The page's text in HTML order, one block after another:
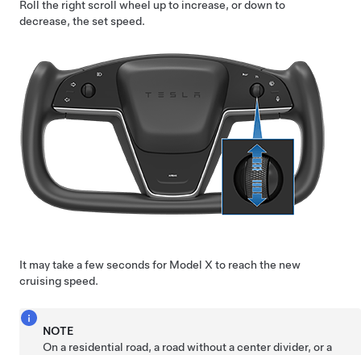
Roll the right scroll wheel up to increase, or down to
decrease, the set speed.
It may take a few seconds for Model X to reach the new
cruising speed.
NOTE
On a residential road, a road without a center divider, or a